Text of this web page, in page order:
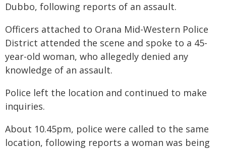
Dubbo, following reports of an assault.
Officers attached to Orana Mid-Western Police
District attended the scene and spoke to a 45-
year-old woman, who allegedly denied any
knowledge of an assault.
Police left the location and continued to make
inquiries.
About 10.45pm, police were called to the same
location, following reports a woman was being